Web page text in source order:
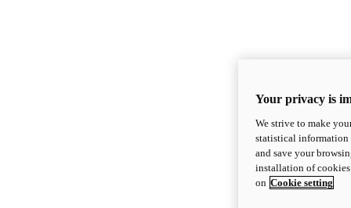
Your privacy is
We strive to make
statistical information
and save your
installation of
on Cookie setting